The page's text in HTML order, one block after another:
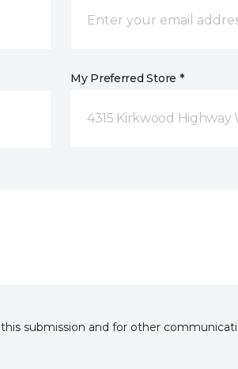
My Preferred Store *
4315 Kirkwood Highway
submission and for other